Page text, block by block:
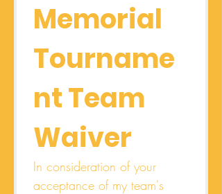
Memorial
Tourname
nt Team
Waiver
In consideration of your
acceptance of my team's